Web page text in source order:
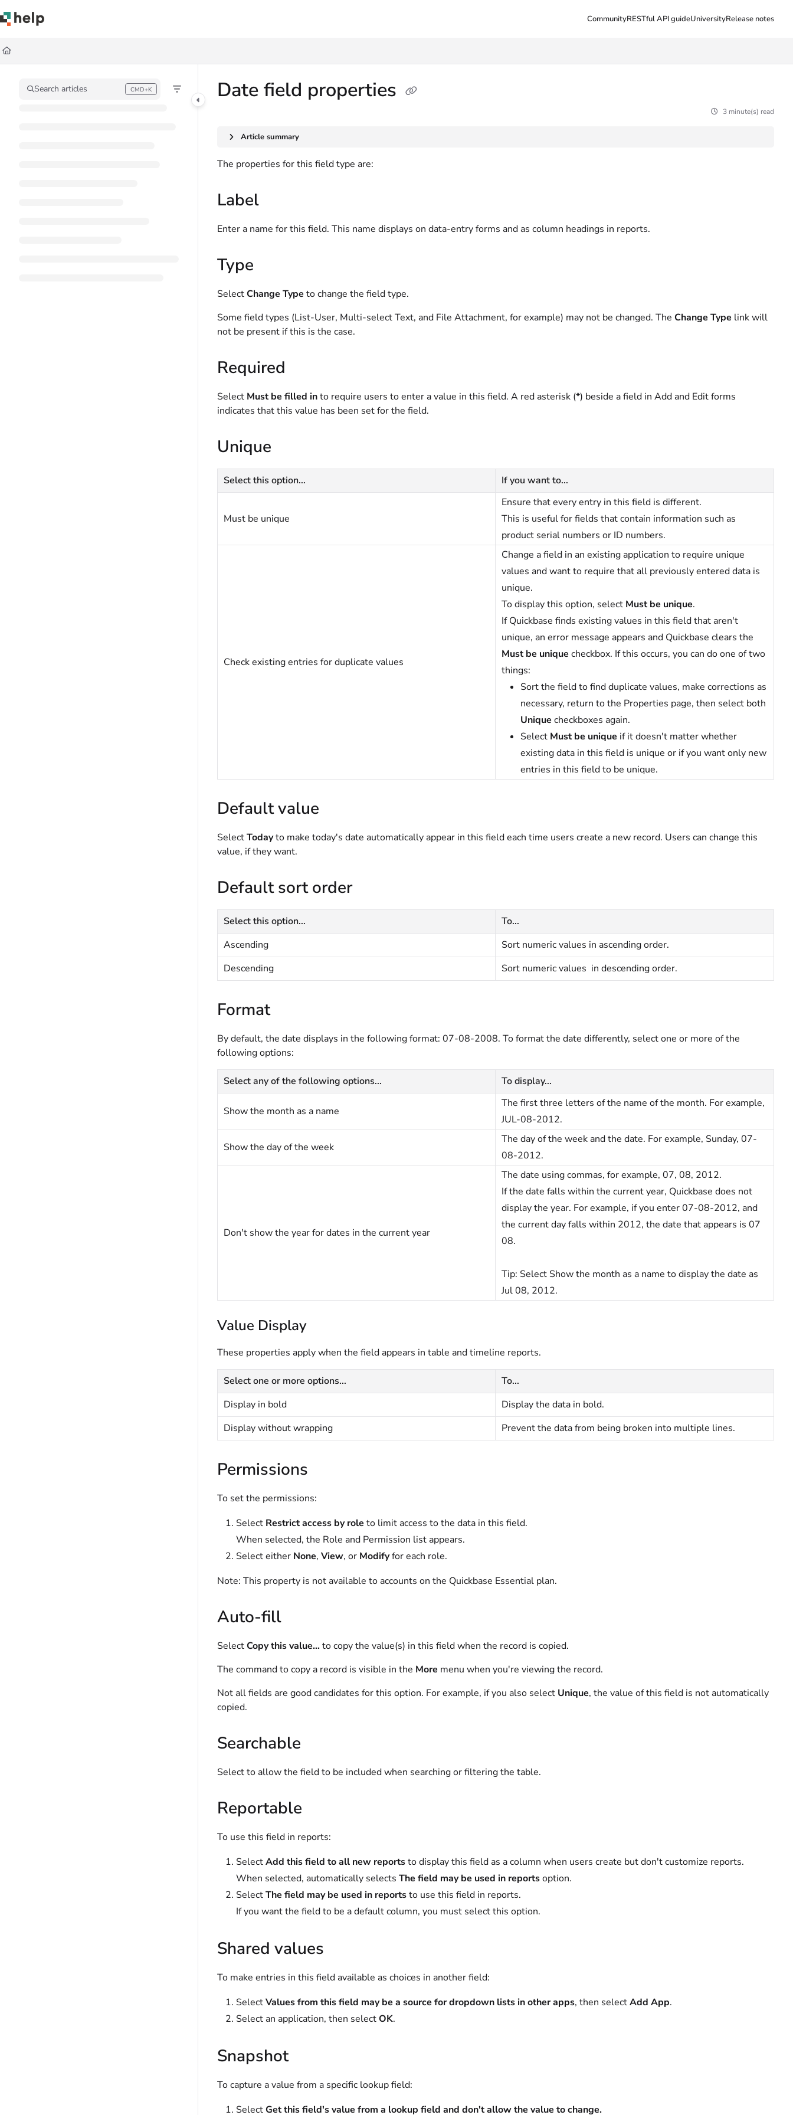
Documentation Index
Fetch the complete documentation index at:
Use this file to discover all available pages before exploring further.
CommunityRESTful API guideUniversityRelease notes
Search articles CMD+K
Press CMD+K to open search Date field properties
3 minute(s) read
Article summary
The properties for this field type are:
Label
Enter a name for this field. This name displays on data-entry forms and as column headings in reports.
Type
SelectChange Type to change the field type.
Some field types (List-User, Multi-select Text, and File Attachment, for example) may not be changed. The Change Type link will
not be present if this is the case.
Required
Select Must be filled into require users to enter a value in this field. A red asterisk (*) beside a field in Add and Edit forms
indicates that this value has been set for the field.
Unique
Select this option... If you want to...
Must be unique
Ensure that every entry in this field is different.
This is useful for fields that contain information such as
product serial numbers or ID numbers.
Check existing entries for duplicate values
Change a field in an existing application to require unique
values and want to require that all previously entered data is
unique.
To display this option, select Must be unique.
If Quickbase finds existing values in this field that aren't
unique, an error message appears and Quickbase clears the
Must be unique checkbox. If this occurs, you can do one of two
things:
Sort the field to find duplicate values, make corrections as
necessary, return to the Properties page, then select both
Unique checkboxes again.
Select Must be unique if it doesn't matter whether
existing data in this field is unique or if you want only new
entries in this field to be unique.
Default value
SelectTodayto make today's date automatically appear in this field each time users create a new record. Users can change this
value, if they want.
Default sort order
Select this option...
To...
Ascending
Sort numeric values in ascending order.
Descending
Sort numeric values in descending order.
Format
By default, the date displays in the following format: 07-08-2008. To format the date differently, select one or more of the
following options:
Select any of the following options... To display...
Show the month as a name
The first three letters of the name of the month. For example,
JUL-08-2012.
Show the day of the week
The day of the week and the date. For example, Sunday, 07-
08-2012.
Don't show the year for dates in the current year
The date using commas, for example, 07, 08, 2012.
If the date falls within the current year, Quickbase does not
display the year. For example, if you enter 07-08-2012, and
the current day falls within 2012, the date that appears is 07
08.
Tip: Select Show the month as a name to display the date as
Jul 08, 2012.
Value Display
These properties apply when the field appears in table and timeline reports.
Select one or more options...
To...
Display in bold
Display the data in bold.
Display without wrapping
Prevent the data from being broken into multiple lines.
Permissions
To set the permissions:
Select Restrict access by role to limit access to the data in this field.
When selected, the Role and Permission list appears.
Select either None, View, or Modifyfor each role.
Note: This property is not available to accounts on the Quickbase Essential plan.
Auto-fill
SelectCopy this value...to copy the value(s) in this field when the record is copied.
The command to copy a record is visible in the More menu when you're viewing the record.
Not all fields are good candidates for this option. For example, if you also select Unique, the value of this field is not automatically
copied.
Searchable
Select to allow the field to be included when searching or filtering the table.
Reportable
To use this field in reports:
SelectAdd this field to all new reportsto display this field as a column when users create but don't customize reports.
When selected, automatically selects The field may be used in reportsoption.
SelectThe field may be used in reportsto use this field in reports.
If you want the field to be a default column, you must select this option.
Shared values
To make entries in this field available as choices in another field:
SelectValues from this field may be a source for dropdown lists in other apps, then selectAdd App.
Select an application, then selectOK.
Snapshot
To capture a value from a specific lookup field:
SelectGet this field's value from a lookup field and don't allow the value to change.